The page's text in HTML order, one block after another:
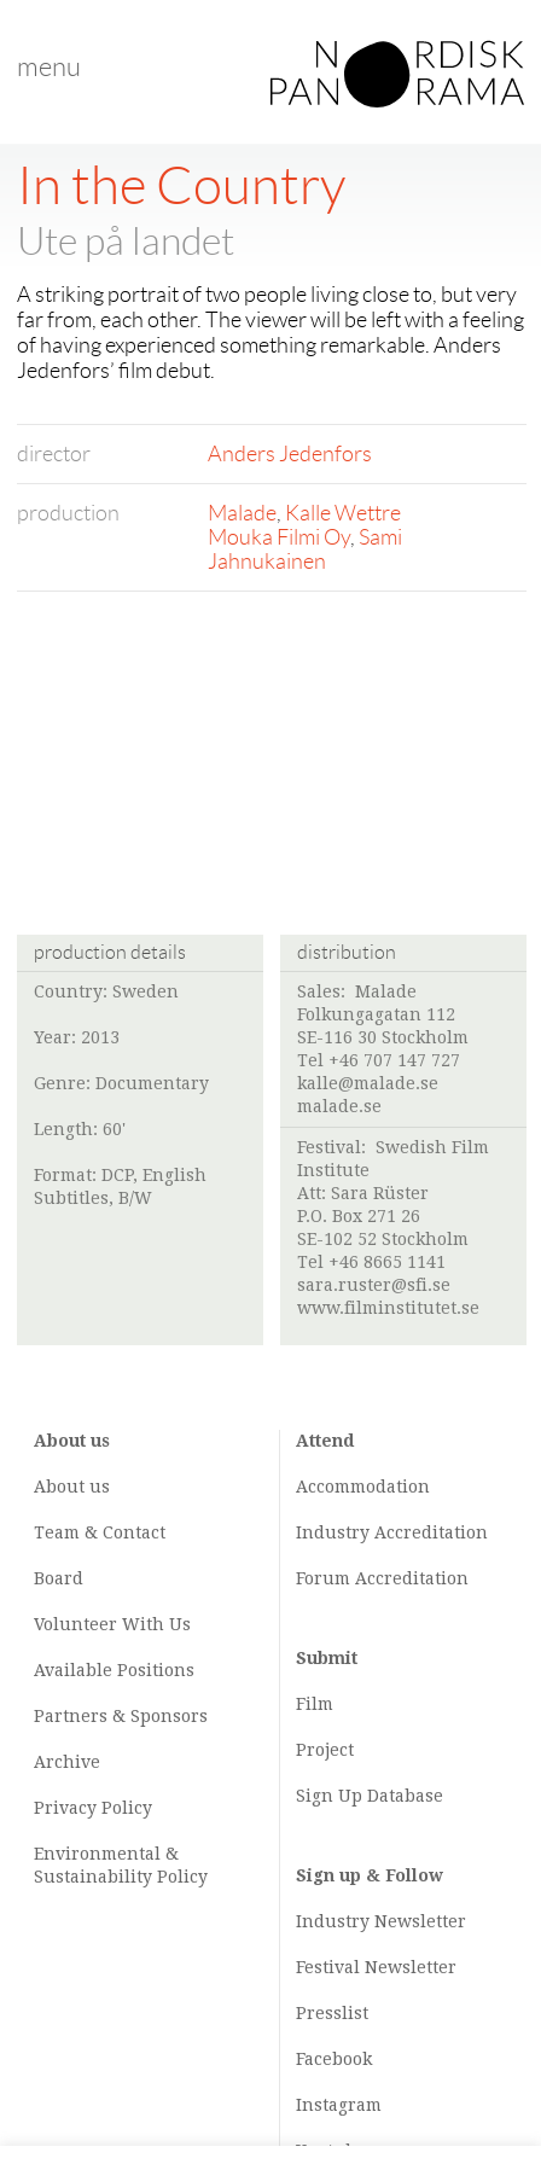
menu
In the Country
Ute på landet
A striking portrait of two people living close to, but very
far from, each other. The viewer will be left with a feeling
of having experienced something remarkable. Anders
Jedenfors’ film debut.
director Anders Jedenfors
production Malade, Kalle Wettre
Mouka Filmi Oy, Sami
Jahnukainen
production details
Country: Sweden
Year: 2013
Genre: Documentary
Length: 60'
Format: DCP, English
Subtitles, B/W
distribution
Sales: Malade
Folkungagatan 112
SE-116 30 Stockholm
Tel +46 707 147 727
kalle@malade.se
malade.se
Festival: Swedish Film
Institute
Att: Sara Rüster
P.O. Box 271 26
SE-102 52 Stockholm
Tel +46 8665 1141
sara.ruster@sfi.se
www.filminstitutet.se
About us
About us
Team & Contact
Board
Volunteer With Us
Available Positions
Partners & Sponsors
Archive
Privacy Policy
Environmental &
Sustainability Policy
Attend
Accommodation
Industry Accreditation
Forum Accreditation
Submit
Film
Project
Sign Up Database
Sign up & Follow
Industry Newsletter
Festival Newsletter
Presslist
Facebook
Instagram
Youtube